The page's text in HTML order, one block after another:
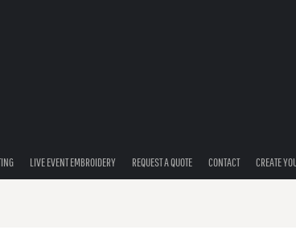
LIVE EVENT EMBROIDERY REQUEST A QUOTE CONTACT CREATE